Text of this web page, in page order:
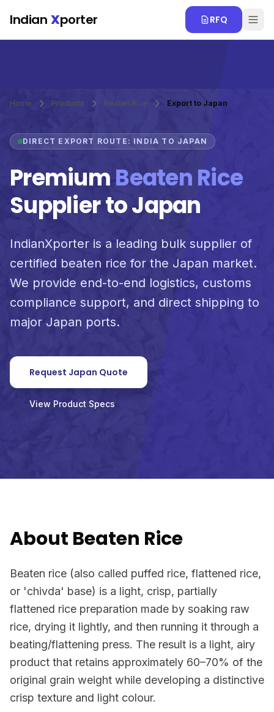
Indian Xporter RFQ
Home Products Beaten Rice Export to Japan
DIRECT EXPORT ROUTE: INDIA TO JAPAN
PremiumBeaten Rice
Supplier to Japan
IndianXporter is a leading bulk supplier of
certified beaten rice for the Japan market.
We provide end-to-end logistics, customs
compliance support, and direct shipping to
major Japan ports.
Request Japan Quote
View Product Specs
About Beaten Rice
Beaten rice (also called puffed rice, flattened rice,
or 'chivda' base) is a light, crisp, partially
flattened rice preparation made by soaking raw
rice, drying it lightly, and then running it through a
beating/flattening press. The result is a light, airy
product that retains approximately 60–70% of the
original grain weight while developing a distinctive
crisp texture and light colour.